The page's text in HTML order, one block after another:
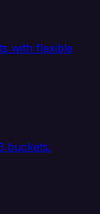
with flexible
buckets.